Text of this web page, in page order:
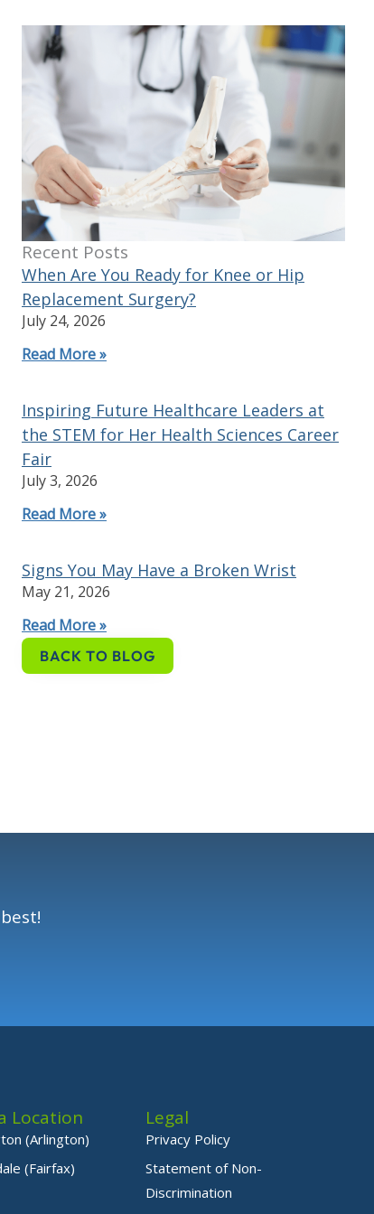
Recent Posts
When Are You Ready for Knee or Hip
Replacement Surgery?
July 24, 2026
Read More »
Inspiring Future Healthcare Leaders at
the STEM for Her Health Sciences Career
Fair
July 3, 2026
Read More »
Signs You May Have a Broken Wrist
May 21, 2026
Read More »
BACK TO BLOG
Location
(Arlington)
(Fairfax)
Legal
Privacy Policy
Statement of Non-
Discrimination